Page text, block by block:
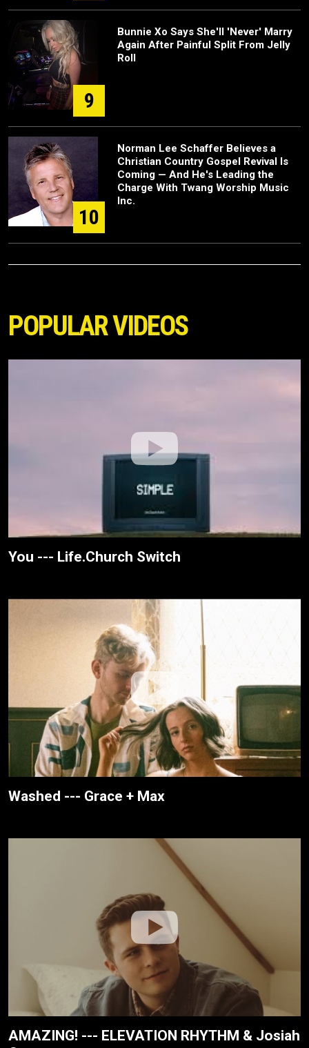
9
Bunnie Xo Says She'll 'Never' Marry
Again After Painful Split From Jelly
Roll
10
Norman Lee Schaffer Believes a
Christian Country Gospel Revival Is
Coming — And He's Leading the
Charge With Twang Worship Music
Inc.
POPULAR VIDEOS
You --- Life.Church Switch
Washed --- Grace + Max
AMAZING! --- ELEVATION RHYTHM & Josiah